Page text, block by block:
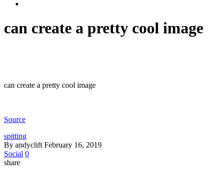
can create a pretty cool image
can create a pretty cool image
Source
spitting
By andyclift February 16, 2019
Social 0
share